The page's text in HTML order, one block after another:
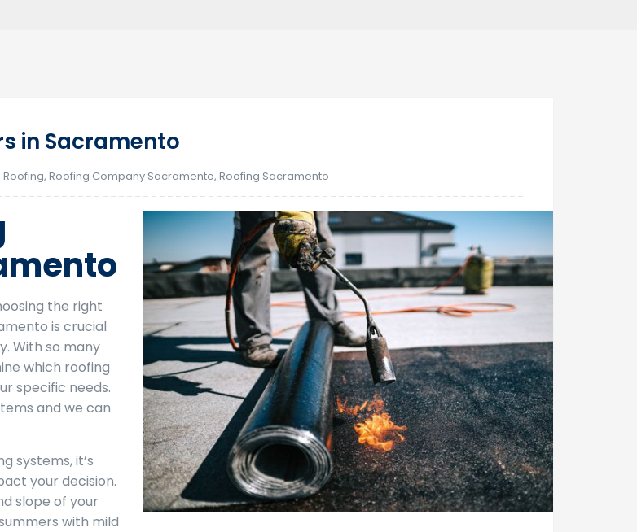
in Sacramento
Roofing,Roofing Company Sacramento,Roofing Sacramento
the right
is crucial
With so many
which roofing
specific needs.
and we can
systems, it’s
your decision.
slope of your
with mild